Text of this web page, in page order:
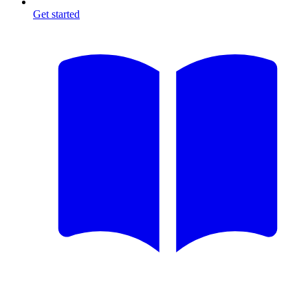
Get started